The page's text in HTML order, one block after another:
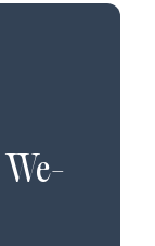
We-